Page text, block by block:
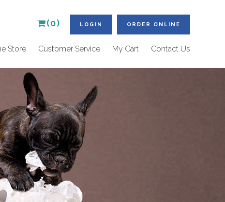
(0) LOGIN ORDER ONLINE
Store Customer Service My Cart Contact Us